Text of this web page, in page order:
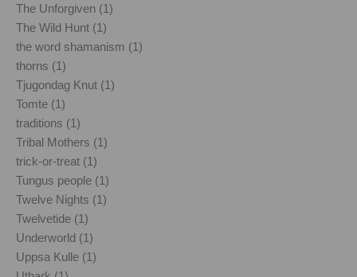
The Unforgiven (1)
The Wild Hunt (1)
the word shamanism (1)
thorns (1)
Tjugondag Knut (1)
Tomte (1)
traditions (1)
Tribal Mothers (1)
trick-or-treat (1)
Tungus people (1)
Twelve Nights (1)
Twelvetide (1)
Underworld (1)
Uppsa Kulle (1)